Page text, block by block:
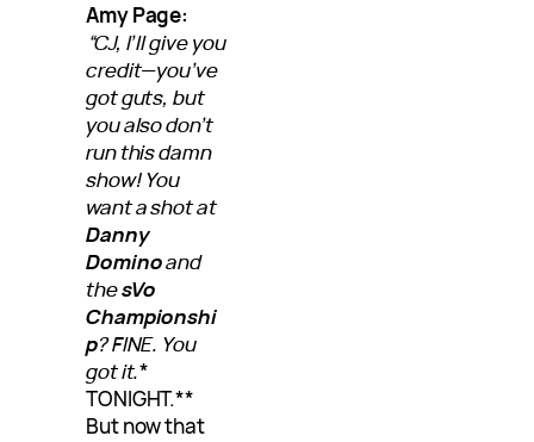
Amy Page:
“CJ, I’ll give you
credit—you’ve
got guts, but
you also don’t
run this damn
show! You
want a shot at
Danny
Dominoand
thesVo
Championshi
p? FINE. You
got it.*
TONIGHT.**
But now that